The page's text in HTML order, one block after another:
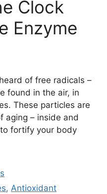
Clock
Enzyme
of free radicals –
found in the air, in
These particles are
aging – inside and
fortify your body
,Antioxidant